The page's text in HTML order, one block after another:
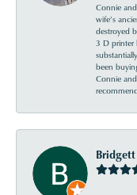
Connie
wife’s
destroyed
3 D printer
been
Connie